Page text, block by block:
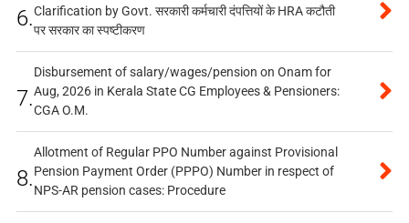
6.Clarification by Govt. सरकारी कर्मचारी दंपत्तियों के HRA कटौती
पर सरकार का स्पष्टीकरण
7.
Disbursement of salary/wages/pension on Onam for
Aug, 2026 in Kerala State CG Employees & Pensioners:
CGA O.M.
8.
Allotment of Regular PPO Number against Provisional
Pension Payment Order (PPPO) Number in respect of
NPS-AR pension cases: Procedure